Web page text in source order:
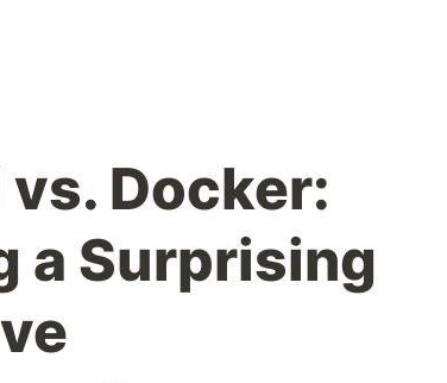
Docker:
a Surprising